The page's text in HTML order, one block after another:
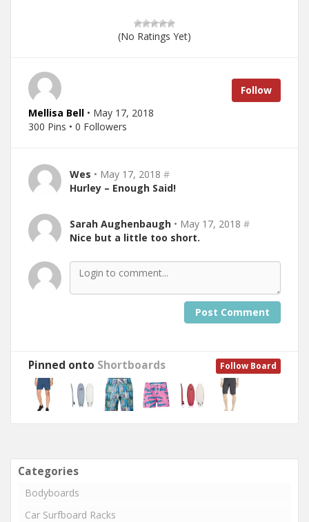
(No Ratings Yet)
Follow
Mellisa Bell • May 17, 2018
300 Pins • 0 Followers
Wes • May 17, 2018 #
Hurley – Enough Said!
Sarah Aughenbaugh • May 17, 2018 #
Nice but a little too short.
Post Comment
Follow Board
Pinned onto Shortboards
Categories
Bodyboards
Car Surfboard Racks